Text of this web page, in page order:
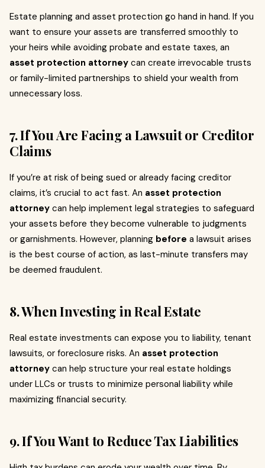
Estate planning and asset protection go hand in hand. If you
want to ensure your assets are transferred smoothly to
your heirs while avoiding probate and estate taxes, an
asset protection attorney can create irrevocable trusts
or family-limited partnerships to shield your wealth from
unnecessary loss.
7. If You Are Facing a Lawsuit or Creditor
Claims
If you’re at risk of being sued or already facing creditor
claims, it’s crucial to act fast. An asset protection
attorney can help implement legal strategies to safeguard
your assets before they become vulnerable to judgments
or garnishments. However, planning before a lawsuit arises
is the best course of action, as last-minute transfers may
be deemed fraudulent.
8. When Investing in Real Estate
Real estate investments can expose you to liability, tenant
lawsuits, or foreclosure risks. An asset protection
attorney can help structure your real estate holdings
under LLCs or trusts to minimize personal liability while
maximizing financial security.
9. If You Want to Reduce Tax Liabilities